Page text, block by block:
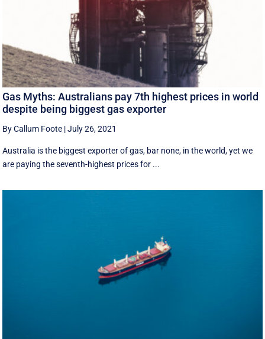
Gas Myths: Australians pay 7th highest prices in world
despite being biggest gas exporter
By Callum Foote |July 26, 2021
Australia is the biggest exporter of gas, bar none, in the world, yet we
are paying the seventh-highest prices for ...